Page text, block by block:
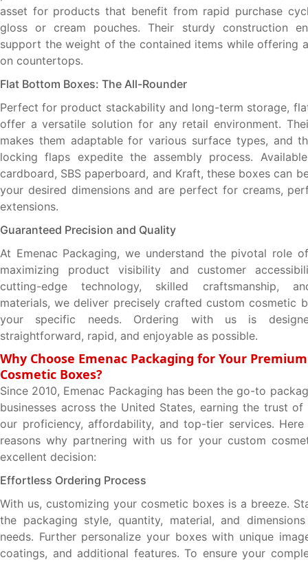
asset for products that benefit from rapid purchase
gloss or cream pouches. Their sturdy construction
support the weight of the contained items while offering
on countertops.
Flat Bottom Boxes: The All-Rounder
Perfect for product stackability and long-term storage,
offer a versatile solution for any retail environment.
makes them adaptable for various surface types, and
locking flaps expedite the assembly process.
cardboard, SBS paperboard, and Kraft, these boxes can
your desired dimensions and are perfect for creams,
extensions.
Guaranteed Precision and Quality
At Emenac Packaging, we understand the pivotal role
maximizing product visibility and customer
cutting-edge technology, skilled craftsmanship,
materials, we deliver precisely crafted custom cosmetic
your specific needs. Ordering with us is
straightforward, rapid, and enjoyable as possible.
Why Choose Emenac Packaging for Your
Cosmetic Boxes?
Since 2010, Emenac Packaging has been the go-to
businesses across the United States, earning the trust of
our proficiency, affordability, and top-tier services. Here
reasons why partnering with us for your custom
excellent decision:
Effortless Ordering Process
With us, customizing your cosmetic boxes is a breeze.
the packaging style, quantity, material, and
needs. Further personalize your boxes with unique
coatings, and additional features. To ensure your